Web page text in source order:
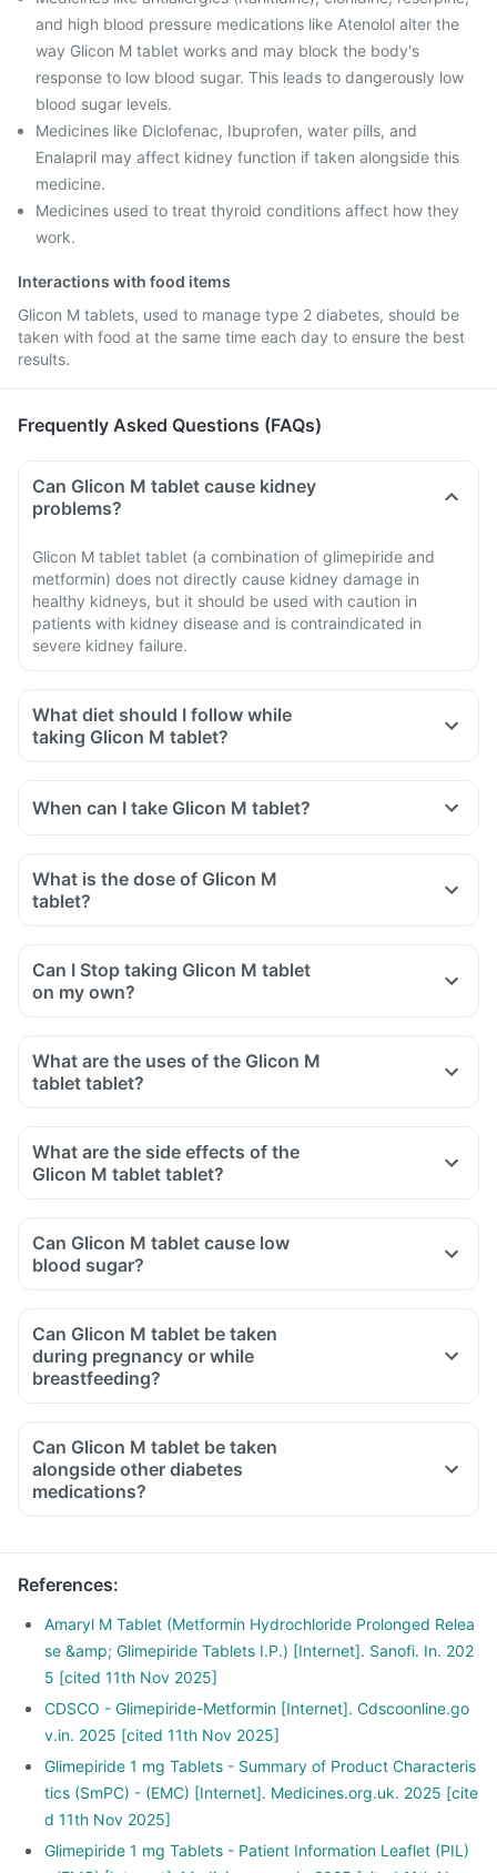
and high blood pressure medications like Atenolol alter the
way Glicon M tablet works and may block the body's
response to low blood sugar. This leads to dangerously low
blood sugar levels.
Medicines like Diclofenac, Ibuprofen, water pills, and
Enalapril may affect kidney function if taken alongside this
medicine.
Medicines used to treat thyroid conditions affect how they
work.
Interactions with food items
Glicon M tablets, used to manage type 2 diabetes, should be
taken with food at the same time each day to ensure the best
results.
Frequently Asked Questions (FAQs)
Can Glicon M tablet cause kidney
problems?
Glicon M tablet tablet (a combination of glimepiride and
metformin) does not directly cause kidney damage in
healthy kidneys, but it should be used with caution in
patients with kidney disease and is contraindicated in
severe kidney failure.
What diet should I follow while
taking Glicon M tablet?
When can I take Glicon M tablet?
What is the dose of Glicon M
tablet?
Can I Stop taking Glicon M tablet
on my own?
What are the uses of the Glicon M
tablet tablet?
What are the side effects of the
Glicon M tablet tablet?
Can Glicon M tablet cause low
blood sugar?
Can Glicon M tablet be taken
during pregnancy or while
breastfeeding?
Can Glicon M tablet be taken
alongside other diabetes
medications?
References:
Amaryl M Tablet (Metformin Hydrochloride Prolonged Relea
se &amp; Glimepiride Tablets I.P.) [Internet]. Sanofi. In. 202
5 [cited 11th Nov 2025]
CDSCO - Glimepiride-Metformin [Internet]. Cdscoonline.go
v.in. 2025 [cited 11th Nov 2025]
Glimepiride 1 mg Tablets - Summary of Product Characteris
tics (SmPC) - (EMC) [Internet]. Medicines.org.uk. 2025 [cite
d 11th Nov 2025]
Glimepiride 1 mg Tablets - Patient Information Leaflet (PIL)